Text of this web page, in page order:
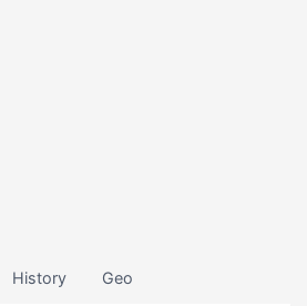
History Geo